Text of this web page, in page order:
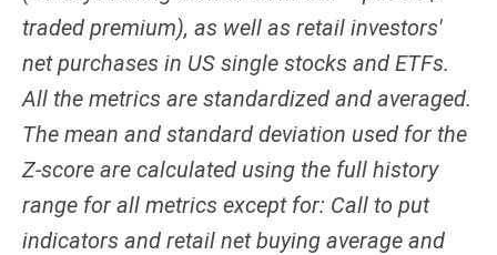
traded premium), as well as retail investors'
net purchases in US single stocks and ETFs.
All the metrics are standardized and averaged.
The mean and standard deviation used for the
Z-score are calculated using the full history
range for all metrics except for: Call to put
indicators and retail net buying average and